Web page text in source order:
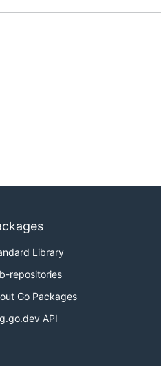
Library
repositories
Go Packages
API